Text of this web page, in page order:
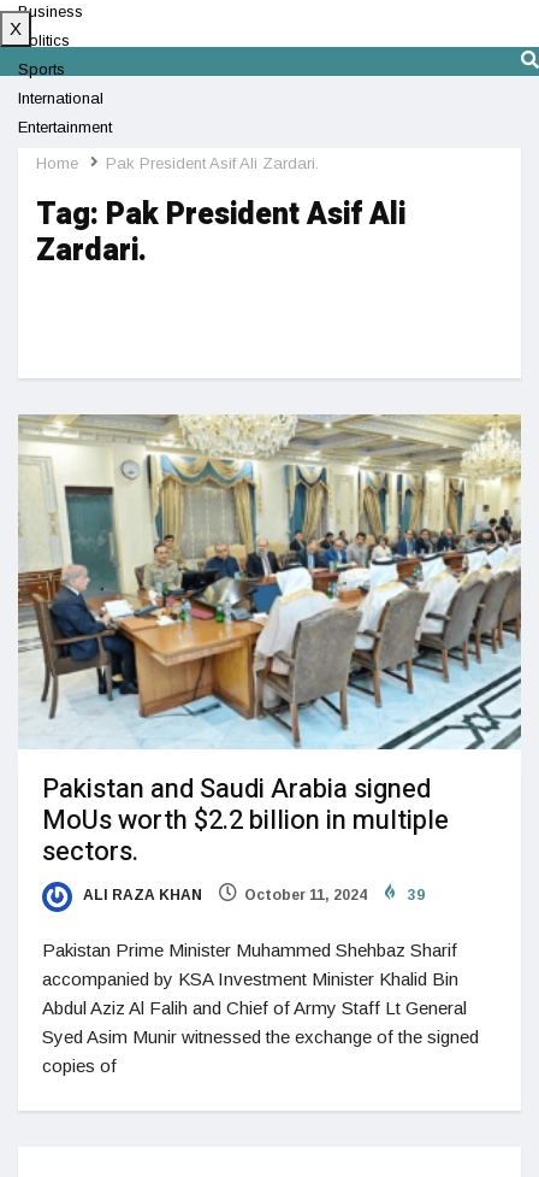
Business
Politics
Sports
International
Entertainment
Technology
X
Home Pak President Asif Ali Zardari.
Tag: Pak President Asif Ali
Zardari.
Pakistan and Saudi Arabia signed
MoUs worth $2.2 billion in multiple
sectors.
ALI RAZA KHAN October 11, 2024 39
Pakistan Prime Minister Muhammed Shehbaz Sharif
accompanied by KSA Investment Minister Khalid Bin
Abdul Aziz Al Falih and Chief of Army Staff Lt General
Syed Asim Munir witnessed the exchange of the signed
copies of